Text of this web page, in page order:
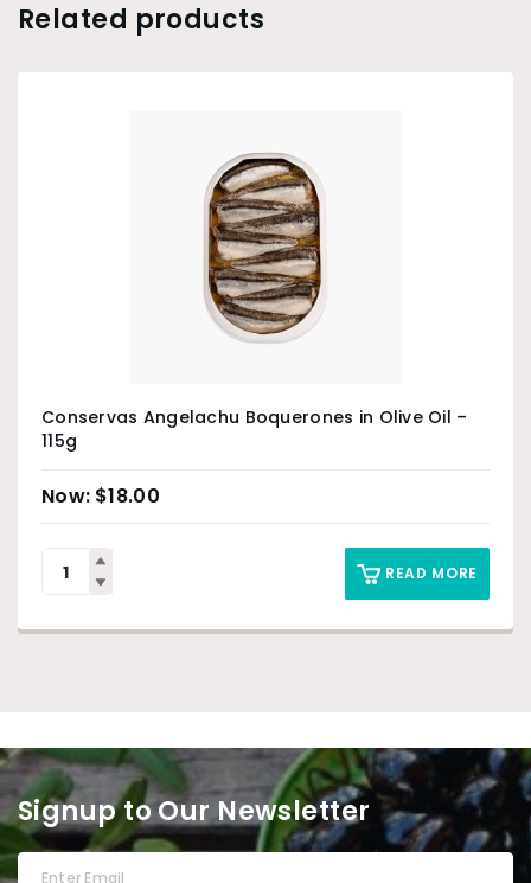
Related products
Conservas Angelachu Boquerones in Olive Oil –
115g
$18.00
READ MORE
Signup to Our Newsletter